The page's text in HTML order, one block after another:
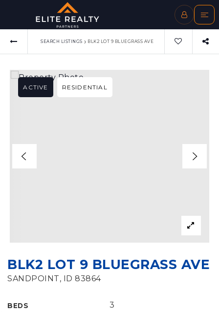
SEARCH LISTINGS › BLK2 LOT 9 BLUEGRASS AVE
BLK2 LOT 9 BLUEGRASS AVE
SANDPOINT, ID 83864
BEDS 3
ACTIVE RESIDENTIAL